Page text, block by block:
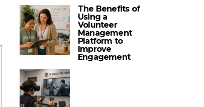
The Benefits of
Using a
Volunteer
Management
Platform to
Improve
Engagement